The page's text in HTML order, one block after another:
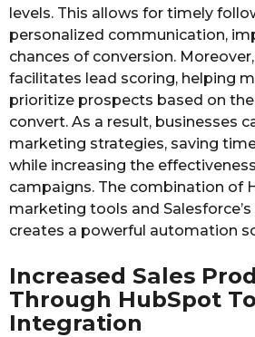
levels. This allows for timely
personalized communication,
chances of conversion.
facilitates lead scoring, helping
prioritize prospects based on
convert. As a result, businesses
marketing strategies, saving
while increasing the
campaigns. The combination of
marketing tools and
creates a powerful automation
Increased Sales
Through HubSpot
Integration